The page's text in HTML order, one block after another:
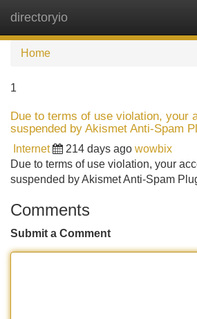
directoryio
Home
1
Due to terms of use violation, your
suspended by Akismet Anti-Spam
Internet 214 days ago wowbix
Due to terms of use violation, your
suspended by Akismet Anti-Spam
Comments
Submit a Comment